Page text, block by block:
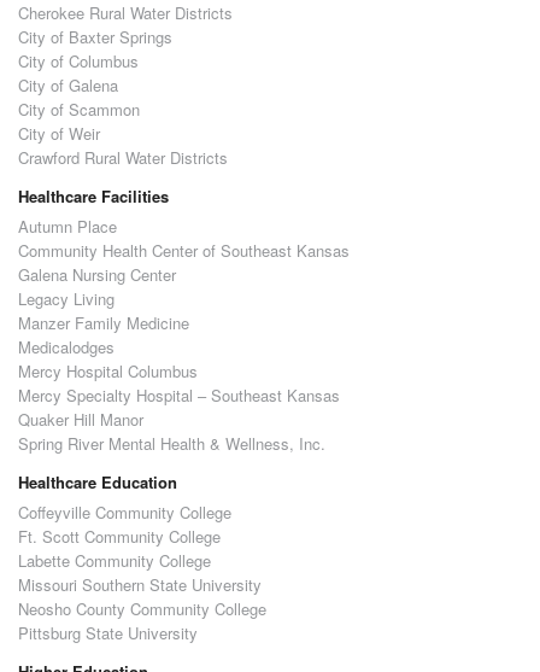
Cherokee Rural Water Districts
City of Baxter Springs
City of Columbus
City of Galena
City of Scammon
City of Weir
Crawford Rural Water Districts
Healthcare Facilities
Autumn Place
Community Health Center of Southeast Kansas
Galena Nursing Center
Legacy Living
Manzer Family Medicine
Medicalodges
Mercy Hospital Columbus
Mercy Specialty Hospital – Southeast Kansas
Quaker Hill Manor
Spring River Mental Health & Wellness, Inc.
Healthcare Education
Coffeyville Community College
Ft. Scott Community College
Labette Community College
Missouri Southern State University
Neosho County Community College
Pittsburg State University